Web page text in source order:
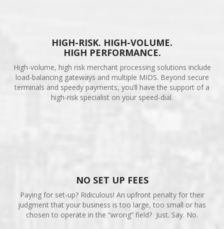
HIGH-RISK. HIGH-VOLUME.
HIGH PERFORMANCE.
High-volume, high risk merchant processing solutions include
load-balancing gateways and multiple MIDS. Beyond secure
terminals and speedy payments, you’ll have the support of a
high-risk specialist on your speed-dial.
NO SET UP FEES
Paying for set-up? Ridiculous! An upfront penalty for their
judgment that your business is too large, too small or has
chosen to operate in the “wrong” field? Just. Say. No.